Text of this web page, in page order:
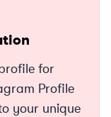
for
Profile
your unique